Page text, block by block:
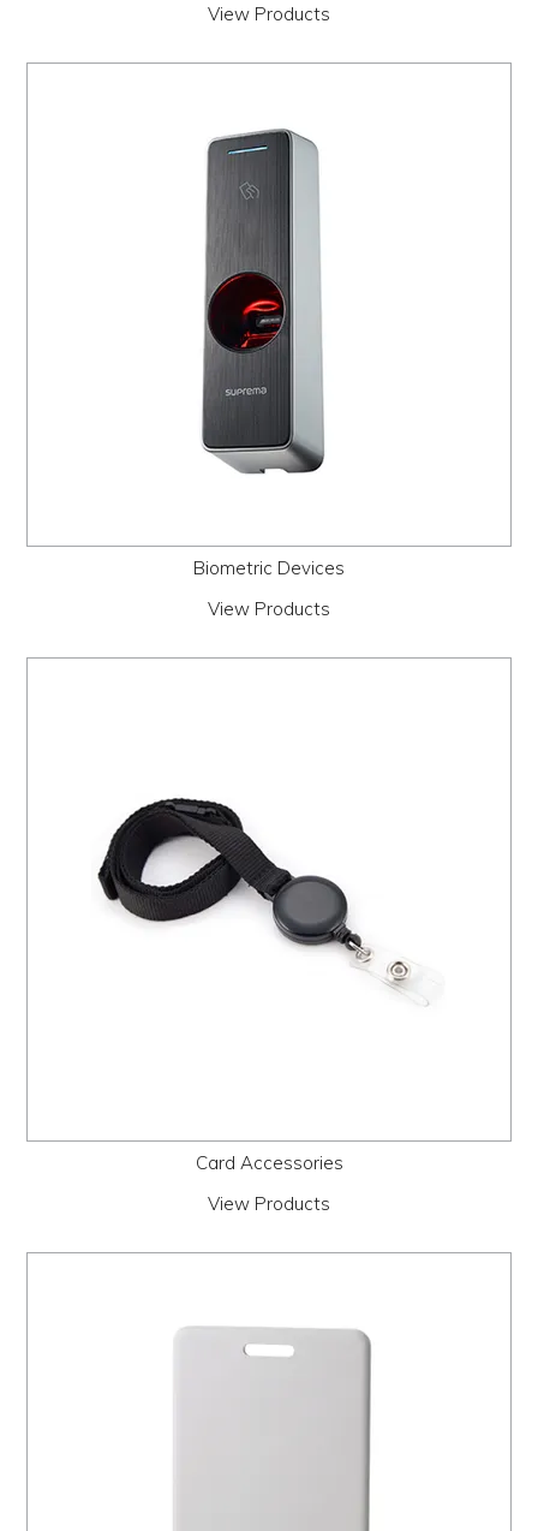
View Products
Biometric Devices
View Products
Card Accessories
View Products